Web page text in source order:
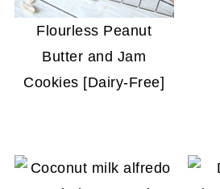
Flourless Peanut
Butter and Jam
Cookies [Dairy-Free]